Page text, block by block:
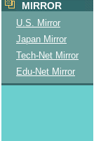
MIRROR
U.S. Mirror
Japan Mirror
Tech-Net Mirror
Edu-Net Mirror